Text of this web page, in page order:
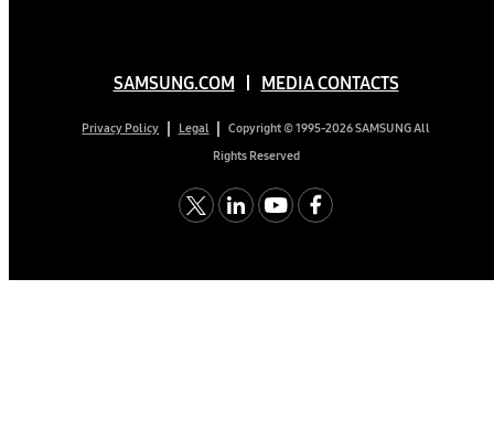
SAMSUNG.COM MEDIA CONTACTS
Privacy Policy Legal
Copyright © 1995-2026 SAMSUNG All
Rights Reserved